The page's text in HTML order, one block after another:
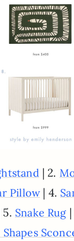
| 2.
Pillow| 4.
5. Snake Rug|